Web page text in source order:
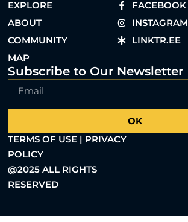
EXPLORE
ABOUT
COMMUNITY
MAP
FACEBOOK
INSTAGRAM
LINKTR.EE
Subscribe to Our Newsletter
OK
TERMS OF USE | PRIVACY
POLICY
@2025 ALL RIGHTS
RESERVED